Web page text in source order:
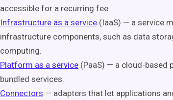
accessible for a recurring fee.
Infrastructure as a service (IaaS) — a service
infrastructure components, such as data
computing.
Platform as a service (PaaS) — a cloud-based
bundled services.
Connectors — adapters that let applications